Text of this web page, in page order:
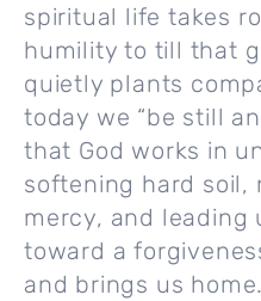
spiritual life takes
humility to till that
quietly plants
today we “be still
that God works in
softening hard soil,
mercy, and leading
toward a
and brings us home.